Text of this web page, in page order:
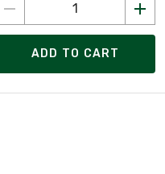
ADD TO CART